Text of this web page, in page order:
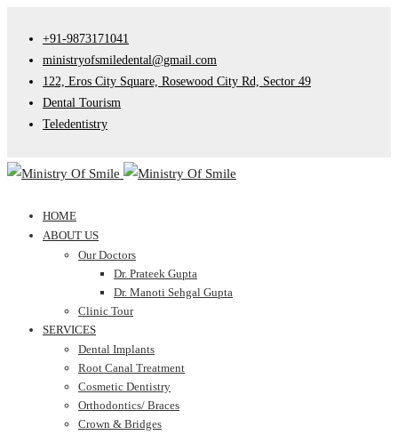
+91-9873171041
ministryofsmiledental@gmail.com
122, Eros City Square, Rosewood City Rd, Sector 49
Dental Tourism
Teledentistry
HOME
ABOUT US
Our Doctors
Dr. Prateek Gupta
Dr. Manoti Sehgal Gupta
Clinic Tour
SERVICES
Dental Implants
Root Canal Treatment
Cosmetic Dentistry
Orthodontics/ Braces
Crown & Bridges